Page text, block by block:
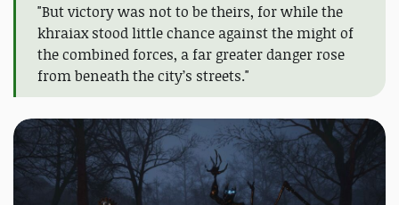
"But victory was not to be theirs, for while the
khraiax stood little chance against the might of
the combined forces, a far greater danger rose
from beneath the city’s streets."